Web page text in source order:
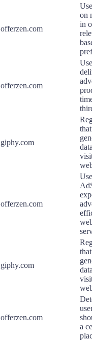
offerzen.com
on
in
offerzen.com
giphy.com
offerzen.com
giphy.com
offerzen.com
a